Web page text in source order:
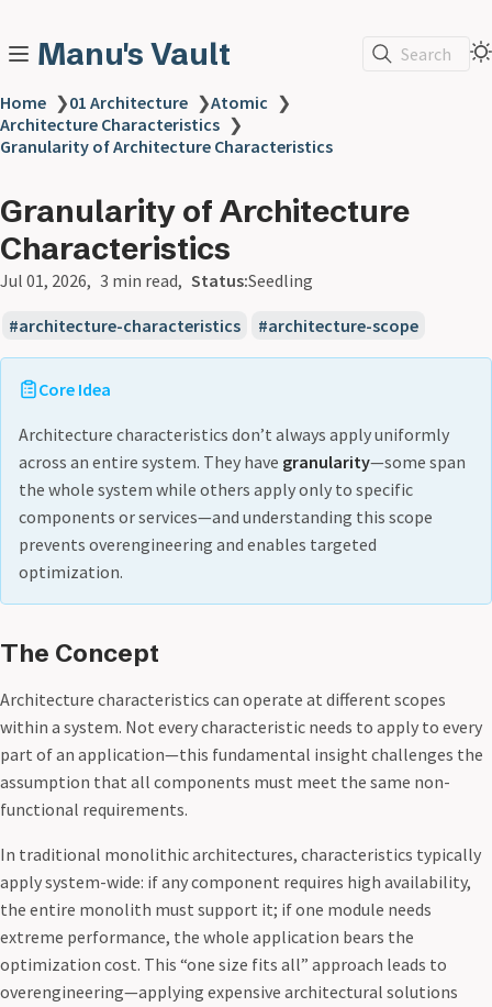
Manu's Vault Search
Home ❯01 Architecture ❯Atomic ❯
Architecture Characteristics ❯
Granularity of Architecture Characteristics
Granularity of Architecture
Characteristics
Jul 01, 2026 3 min read Status:Seedling
architecture-characteristics architecture-scope
Core Idea
Architecture characteristics don’t always apply uniformly
across an entire system. They have granularity—some span
the whole system while others apply only to specific
components or services—and understanding this scope
prevents overengineering and enables targeted
optimization.
The Concept
Architecture characteristics can operate at different scopes
within a system. Not every characteristic needs to apply to every
part of an application—this fundamental insight challenges the
assumption that all components must meet the same non-
functional requirements.
In traditional monolithic architectures, characteristics typically
apply system-wide: if any component requires high availability,
the entire monolith must support it; if one module needs
extreme performance, the whole application bears the
optimization cost. This “one size fits all” approach leads to
overengineering—applying expensive architectural solutions